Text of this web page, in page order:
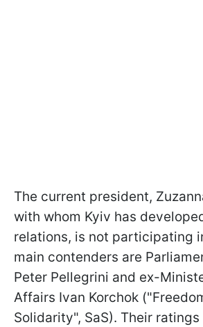
The current president,
with whom Kyiv has
relations, is not participating
main contenders are
Peter Pellegrini and ex-
Affairs Ivan Korchok
Solidarity", SaS). Their